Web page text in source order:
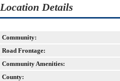
Location Details
Community:
Road Frontage:
Community Amenities:
County: